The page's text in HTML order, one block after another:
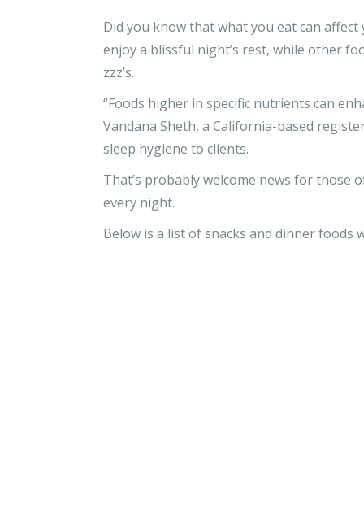
Did you know that what you eat can
enjoy a blissful night’s rest, while other
zzz’s.
“Foods higher in specific nutrients can
Vandana Sheth, a California-based
sleep hygiene to clients.
That’s probably welcome news for those
every night.
Below is a list of snacks and dinner foods